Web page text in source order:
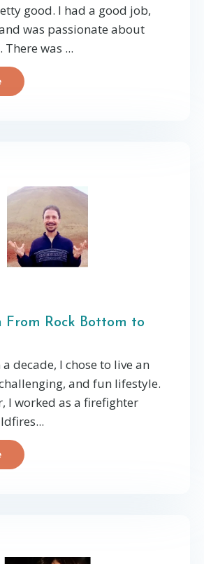
good. I had a good job,
was passionate about
was ...
From Rock Bottom to
decade, I chose to live an
and fun lifestyle.
I worked as a firefighter